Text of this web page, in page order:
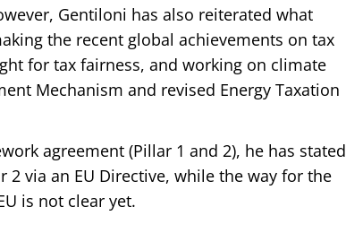
Gentiloni has also reiterated what
the recent global achievements on tax
for tax fairness, and working on climate
Mechanism and revised Energy Taxation
agreement (Pillar 1 and 2), he has stated
via an EU Directive, while the way for the
is not clear yet.